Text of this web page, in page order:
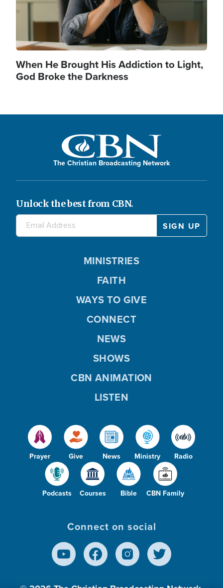
When He Brought His Addiction to Light,
God Broke the Darkness
The Christian Broadcasting Network
Unlock the best from CBN.
Prayer Give News Ministry Radio
Podcasts Courses Bible CBN Family
MINISTRIES
FAITH
WAYS TO GIVE
CONNECT
NEWS
SHOWS
CBN ANIMATION
LISTEN
Connect on social